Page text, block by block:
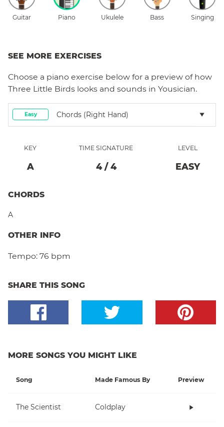
Guitar Piano Ukulele Bass Singing
SEE MORE EXERCISES
Choose a piano exercise below for a preview of how
Three Little Birds looks and sounds in Yousician.
Easy Chords (right Hand)
KEY
A
TIME SIGNATURE
4/ 4
LEVEL
EASY
CHORDS
A
OTHER INFO
Tempo: 76 bpm
SHARE THIS SONG
MORE SONGS YOU MIGHT LIKE
Song Made Famous By Preview
The Scientist Coldplay